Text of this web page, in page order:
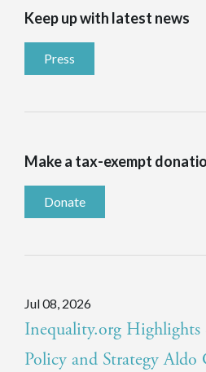
Keep up with latest news
Press
Make a tax-exempt
Donate
Jul 08, 2026
Inequality.org
Policy and Strategy Aldo